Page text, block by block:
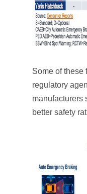
Some of these
regulatory
manufacturers
better safety